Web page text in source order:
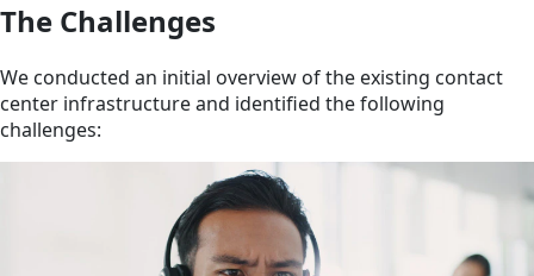
The Challenges
We conducted an initial overview of the existing contact
center infrastructure and identified the following
challenges: